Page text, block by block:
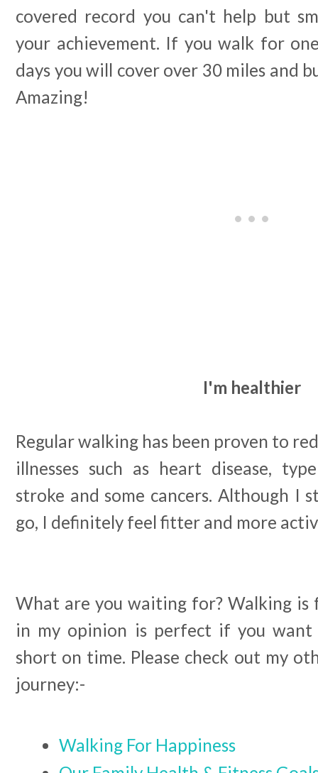
covered record you can't help but
your achievement. If you walk for
days you will cover over 30 miles and
Amazing!
I'm healthier
Regular walking has been proven to
illnesses such as heart disease,
stroke and some cancers. Although I
go, I definitely feel fitter and more
What are you waiting for? Walking is
in my opinion is perfect if you want
short on time. Please check out my
journey:-
Walking For Happiness